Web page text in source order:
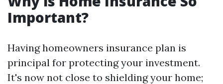
Important?
Having homeowners insurance plan is
principal for protecting your investment.
It's now not close to shielding your home;